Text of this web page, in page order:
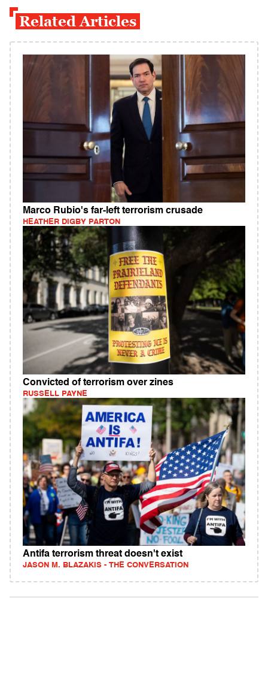
Related Articles
Marco Rubio's far-left terrorism crusade
HEATHER DIGBY PARTON
Convicted of terrorism over zines
RUSSELL PAYNE
Antifa terrorism threat doesn't exist
JASON M. BLAZAKIS - THE CONVERSATION